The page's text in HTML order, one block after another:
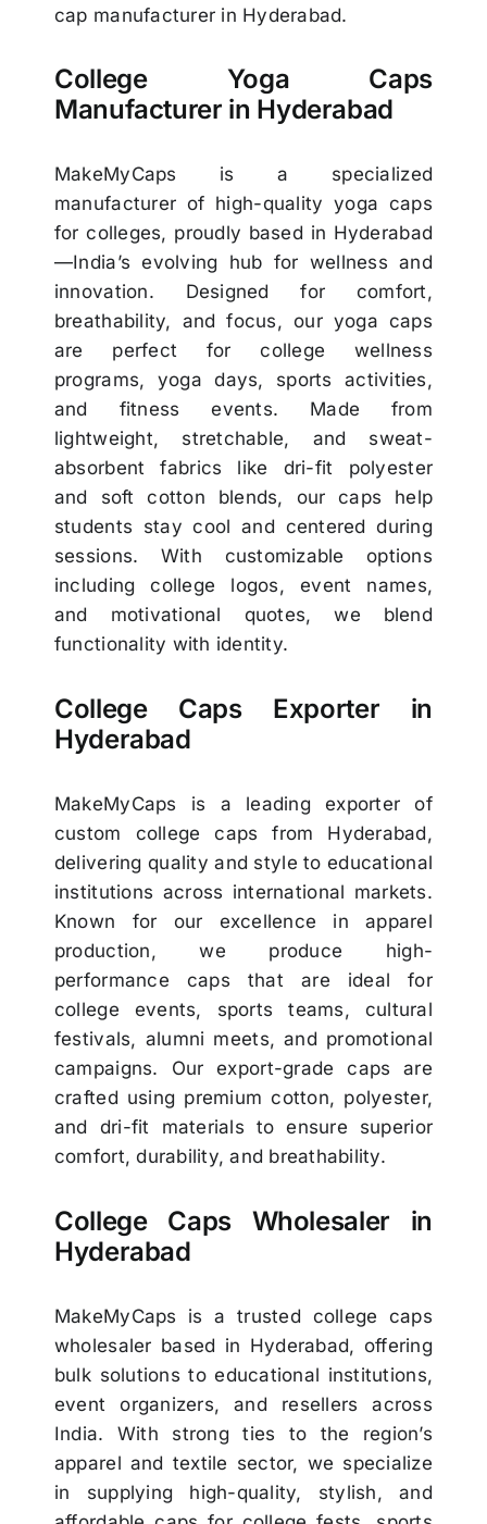
cap manufacturer in Hyderabad.
College Yoga Caps
Manufacturer in Hyderabad
MakeMyCaps is a specialized
manufacturer of high-quality yoga caps
for colleges, proudly based in Hyderabad
—India’s evolving hub for wellness and
innovation. Designed for comfort,
breathability, and focus, our yoga caps
are perfect for college wellness
programs, yoga days, sports activities,
and fitness events. Made from
lightweight, stretchable, and sweat-
absorbent fabrics like dri-fit polyester
and soft cotton blends, our caps help
students stay cool and centered during
sessions. With customizable options
including college logos, event names,
and motivational quotes, we blend
functionality with identity.
College Caps Exporter in
Hyderabad
MakeMyCaps is a leading exporter of
custom college caps from Hyderabad,
delivering quality and style to educational
institutions across international markets.
Known for our excellence in apparel
production, we produce high-
performance caps that are ideal for
college events, sports teams, cultural
festivals, alumni meets, and promotional
campaigns. Our export-grade caps are
crafted using premium cotton, polyester,
and dri-fit materials to ensure superior
comfort, durability, and breathability.
College Caps Wholesaler in
Hyderabad
MakeMyCaps is a trusted college caps
wholesaler based in Hyderabad, offering
bulk solutions to educational institutions,
event organizers, and resellers across
India. With strong ties to the region’s
apparel and textile sector, we specialize
in supplying high-quality, stylish, and